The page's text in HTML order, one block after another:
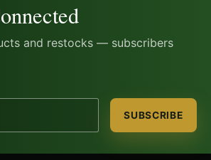
and restocks — subscribers
SUBSCRIBE